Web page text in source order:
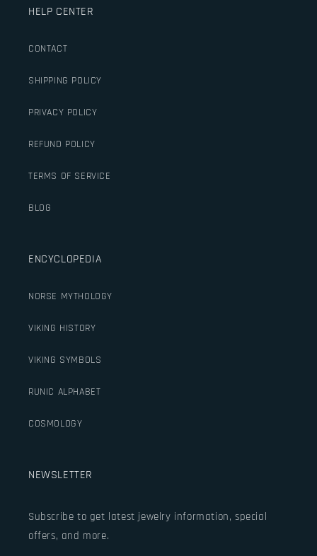
HELP CENTER
CONTACT
SHIPPING POLICY
PRIVACY POLICY
REFUND POLICY
TERMS OF SERVICE
BLOG
ENCYCLOPEDIA
NORSE MYTHOLOGY
VIKING HISTORY
VIKING SYMBOLS
RUNIC ALPHABET
COSMOLOGY
NEWSLETTER
Subscribe to get latest jewelry information, special
offers, and more.